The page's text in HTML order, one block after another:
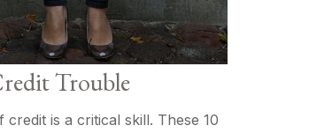
Trouble
credit is a critical skill. These 10